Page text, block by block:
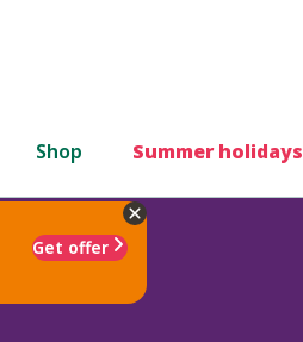
Shop Summer holidays
Get offer